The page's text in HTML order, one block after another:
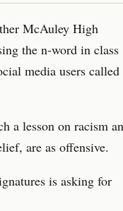
McAuley High
the n-word in class
media users called
a lesson on racism
are as offensive.
is asking for